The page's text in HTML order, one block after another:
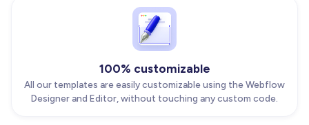
100% customizable
All our templates are easily customizable using the Webflow
Designer and Editor, without touching any custom code.